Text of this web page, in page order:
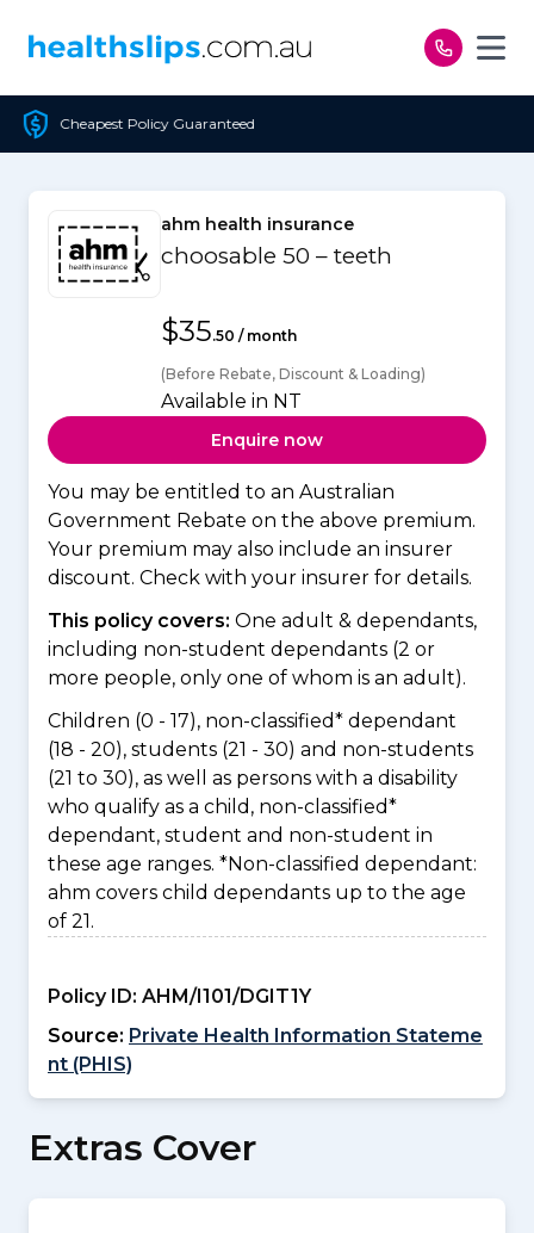
Guaranteed
ahm health insurance
choosable 50 – teeth
$35.50 / month
(Before Rebate, Discount & Loading)
Available in NT
Enquire now
You may be entitled to an Australian
Government Rebate on the above premium.
Your premium may also include an insurer
discount. Check with your insurer for details.
This policy covers: One adult & dependants,
including non-student dependants (2 or
more people, only one of whom is an adult).
Children (0 - 17), non-classified* dependant
(18 - 20), students (21 - 30) and non-students
(21 to 30), as well as persons with a disability
who qualify as a child, non-classified*
dependant, student and non-student in
these age ranges. *Non-classified dependant:
ahm covers child dependants up to the age
of 21.
Policy ID: AHM/I101/DGIT1Y
Source: Private Health Information Stateme
nt (PHIS)
Extras Cover